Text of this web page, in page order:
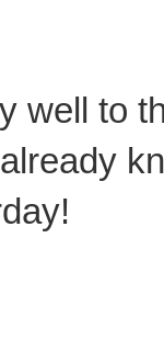
well to